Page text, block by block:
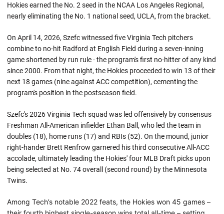
Hokies earned the No. 2 seed in the NCAA Los Angeles Regional,
nearly eliminating the No. 1 national seed, UCLA, from the bracket.
On April 14, 2026, Szefc witnessed five Virginia Tech pitchers
combine to no-hit Radford at English Field during a seven-inning
game shortened by run rule - the program's first no-hitter of any kind
since 2000. From that night, the Hokies proceeded to win 13 of their
next 18 games (nine against ACC competition), cementing the
program's position in the postseason field.
Szefc's 2026 Virginia Tech squad was led offensively by consensus
Freshman All-American infielder Ethan Ball, who led the team in
doubles (18), home runs (17) and RBIs (52). On the mound, junior
right-hander Brett Renfrow garnered his third consecutive All-ACC
accolade, ultimately leading the Hokies' four MLB Draft picks upon
being selected at No. 74 overall (second round) by the Minnesota
Twins.
Among Tech’s notable 2022 feats, the Hokies won 45 games –